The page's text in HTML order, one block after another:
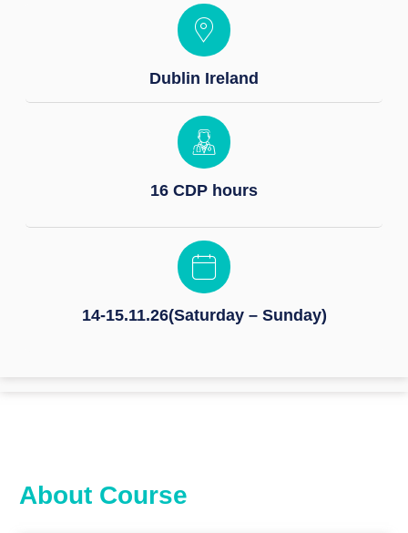
Dublin Ireland
16 CDP hours
14-15.11.26(Saturday – Sunday)
About Course